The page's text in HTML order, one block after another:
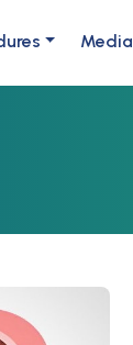
Media